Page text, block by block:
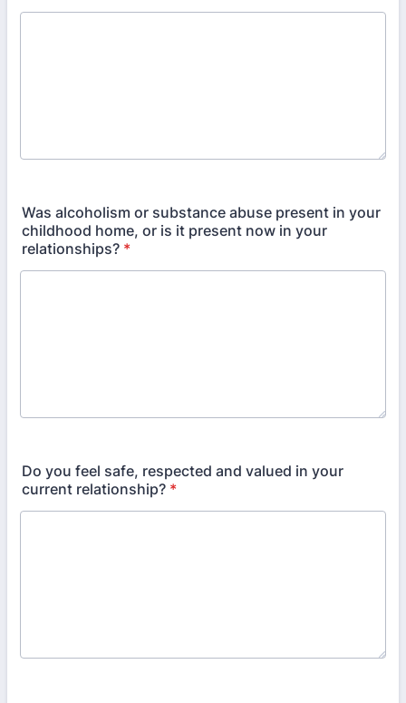
Was alcoholism or substance abuse present in your
childhood home, or is it present now in your
relationships? *
Do you feel safe, respected and valued in your
current relationship? *